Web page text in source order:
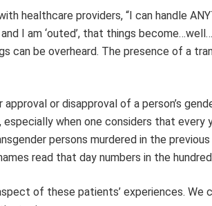
healthcare providers, “I can handle
I am ‘outed’, that things
can be overheard. The presence of a
or disapproval of a person’s
when one considers that every
persons murdered in the
read that day numbers in the
of these patients’ experiences. We